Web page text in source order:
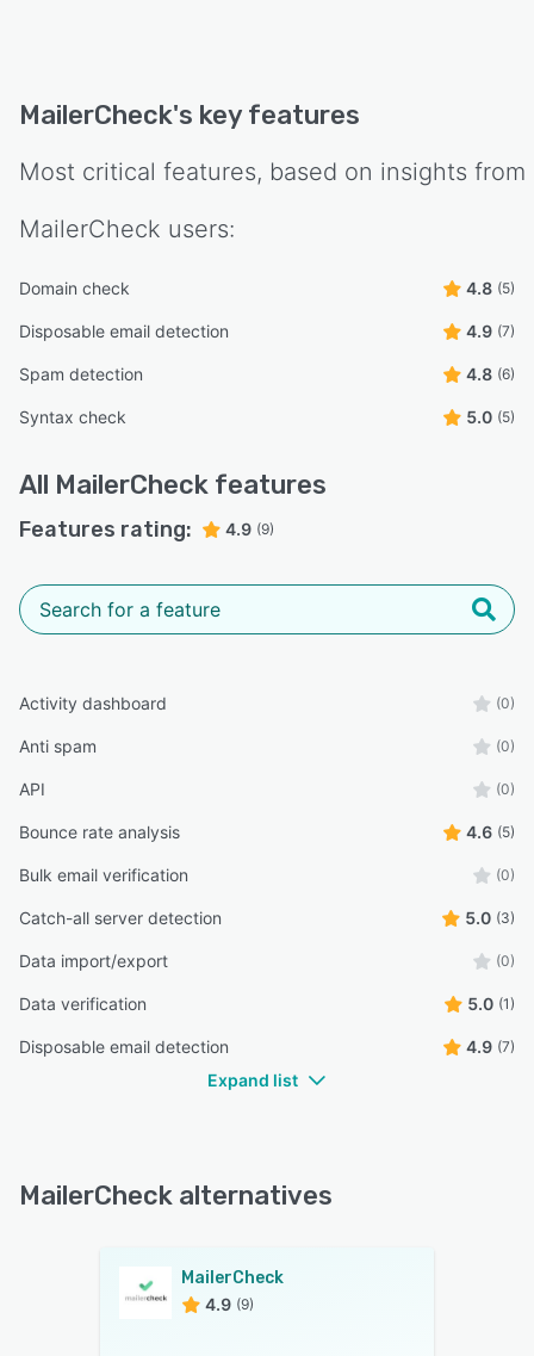
MailerCheck's key features
Most critical features, based on insights from
MailerCheck users:
Domain check 4.8 (5)
Disposable email detection 4.9 (7)
Spam detection 4.8 (6)
Syntax check 5.0 (5)
All MailerCheck features
Features rating: 4.9 (9)
Activity dashboard (0)
Anti spam (0)
API (0)
Bounce rate analysis 4.6 (5)
Bulk email verification (0)
Catch-all server detection 5.0 (3)
Data import/export (0)
Data verification 5.0 (1)
Disposable email detection 4.9 (7)
Expand list
MailerCheck alternatives
MailerCheck
4.9 (9)